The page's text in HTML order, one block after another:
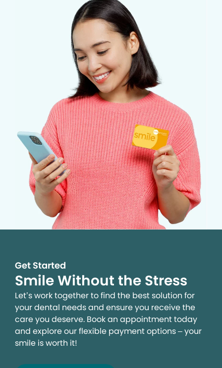
Get Started
Smile Without the Stress
Let’s work together to find the best solution for
your dental needs and ensure you receive the
care you deserve. Book an appointment today
and explore our flexible payment options – your
smile is worth it!